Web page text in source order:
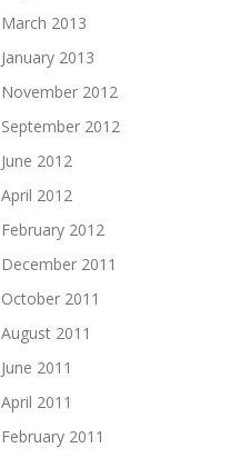
March 2013
January 2013
November 2012
September 2012
June 2012
April 2012
February 2012
December 2011
October 2011
August 2011
June 2011
April 2011
February 2011